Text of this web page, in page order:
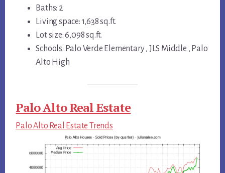
Baths: 2
Living space: 1,638 sq.ft.
Lot size: 6,098 sq.ft.
Schools: Palo Verde Elementary , JLS Middle , Palo
Alto High
Palo Alto Real Estate
Palo Alto Real Estate Trends